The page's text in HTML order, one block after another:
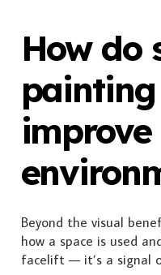
How do
Beyond the visual
how a space is used
facelift — it’s a signal